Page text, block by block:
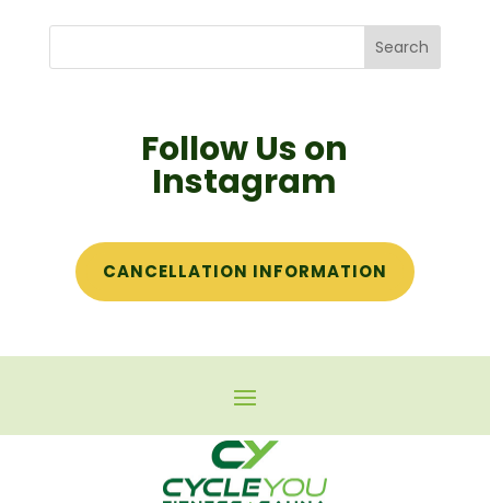
Follow Us on
Instagram
CANCELLATION INFORMATION